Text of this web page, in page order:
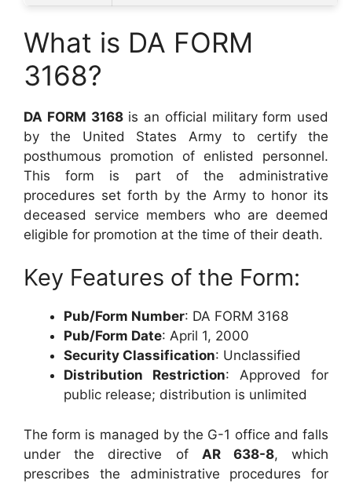
What is DA FORM
3168?
DA FORM 3168is an official military form used
by the United States Army to certify the
posthumous promotion of enlisted personnel.
This form is part of the administrative
procedures set forth by the Army to honor its
deceased service members who are deemed
eligible for promotion at the time of their death.
Key Features of the Form:
Pub/Form Number: DA FORM 3168
Pub/Form Date: April 1, 2000
Security Classification: Unclassified
Distribution Restriction: Approved for
public release; distribution is unlimited
The form is managed by the G-1 office and falls
under the directive of AR 638-8, which
prescribes the administrative procedures for